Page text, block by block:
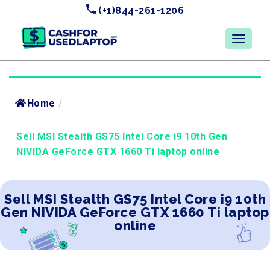
(+1)844-261-1206
Home /
Sell MSI Stealth GS75 Intel Core i9 10th Gen
NIVIDA GeForce GTX 1660 Ti laptop online
Sell MSI Stealth GS75 Intel Core i9 10th
Gen NIVIDA GeForce GTX 1660 Ti laptop
online